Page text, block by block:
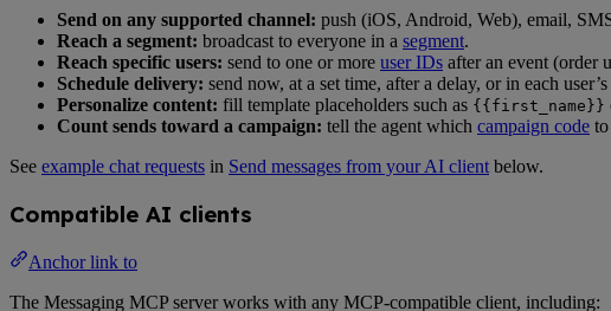
Send on any supported channel: push (iOS, Android, Web), email,
Reach a segment: broadcast to everyone in a segment.
Reach specific users: send to one or more user IDs after an event (order
Schedule delivery: send now, at a set time, after a delay, or in each
Personalize content: fill template placeholders such as {{first_name}}
Count sends toward a campaign: tell the agent which campaign code
See example chat requests in Send messages from your AI client below.
Compatible AI clients
Anchor link to
The Messaging MCP server works with any MCP-compatible client, including: